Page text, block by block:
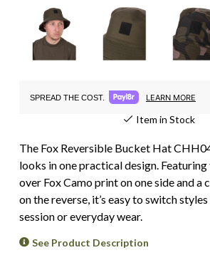
SPREAD THE COST. LEARN MORE
Item in Stock
The Fox Reversible Bucket Hat
looks in one practical design.
over Fox Camo print on one side and a
on the reverse, it’s easy to switch
session or everyday wear.
See Product Description